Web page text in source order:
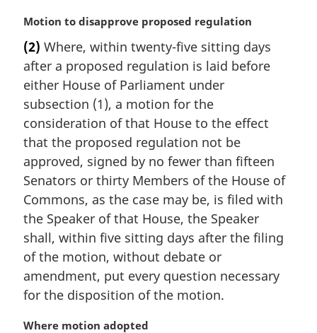
e
M
r
g
i
n
l
n
o
t
e
:
Motion to disapprove proposed regulation
(2) Where, within twenty-five sitting days
after a proposed regulation is laid before
either House of Parliament under
subsection (1), a motion for the
consideration of that House to the effect
that the proposed regulation not be
approved, signed by no fewer than fifteen
Senators or thirty Members of the House of
Commons, as the case may be, is filed with
the Speaker of that House, the Speaker
shall, within five sitting days after the filing
of the motion, without debate or
amendment, put every question necessary
for the disposition of the motion.
M
Where motion adopted